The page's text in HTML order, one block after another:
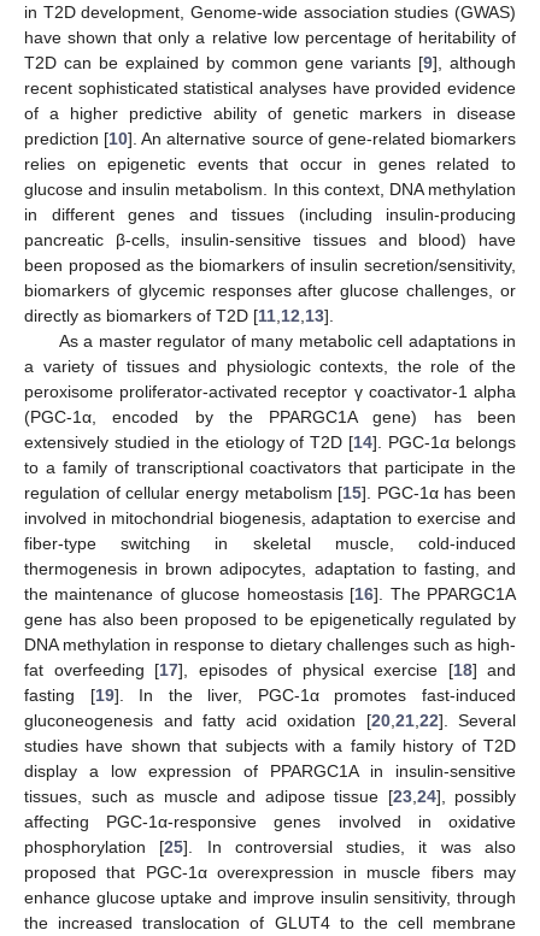
in T2D development, Genome-wide association studies (GWAS)
have shown that only a relative low percentage of heritability of
T2D can be explained by common gene variants [9], although
recent sophisticated statistical analyses have provided evidence
of a higher predictive ability of genetic markers in disease
prediction [10]. An alternative source of gene-related biomarkers
relies on epigenetic events that occur in genes related to
glucose and insulin metabolism. In this context, DNA methylation
in different genes and tissues (including insulin-producing
pancreatic β-cells, insulin-sensitive tissues and blood) have
been proposed as the biomarkers of insulin secretion/sensitivity,
biomarkers of glycemic responses after glucose challenges, or
directly as biomarkers of T2D [11 12 13].
As a master regulator of many metabolic cell adaptations in
a variety of tissues and physiologic contexts, the role of the
peroxisome proliferator-activated receptor γ coactivator-1 alpha
(PGC-1α, encoded by the PPARGC1A gene) has been
extensively studied in the etiology of T2D [14]. PGC-1α belongs
to a family of transcriptional coactivators that participate in the
regulation of cellular energy metabolism [15]. PGC-1α has been
involved in mitochondrial biogenesis, adaptation to exercise and
fiber-type switching in skeletal muscle, cold-induced
thermogenesis in brown adipocytes, adaptation to fasting, and
the maintenance of glucose homeostasis [16]. The PPARGC1A
gene has also been proposed to be epigenetically regulated by
DNA methylation in response to dietary challenges such as high-
fat overfeeding [17], episodes of physical exercise [18] and
fasting [19]. In the liver, PGC-1α promotes fast-induced
gluconeogenesis and fatty acid oxidation [20, 21, 22]. Several
studies have shown that subjects with a family history of T2D
display a low expression of PPARGC1A in insulin-sensitive
tissues, such as muscle and adipose tissue [23, 24], possibly
affecting PGC-1α-responsive genes involved in oxidative
phosphorylation [25]. In controversial studies, it was also
proposed that PGC-1α overexpression in muscle fibers may
enhance glucose uptake and improve insulin sensitivity, through
the increased translocation of GLUT4 to the cell membrane